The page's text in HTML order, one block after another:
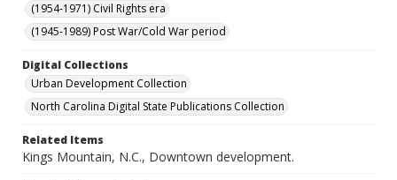
(1954-1971) Civil Rights era
(1945-1989) Post War/Cold War period
Digital Collections
Urban Development Collection
North Carolina Digital State Publications Collection
Related Items
Kings Mountain, N.C., Downtown development.